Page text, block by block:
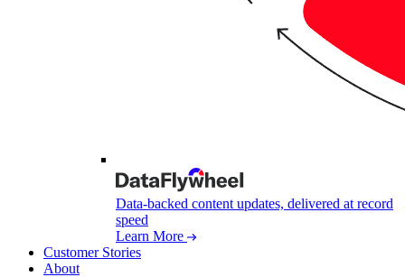
Data-backed content updates, delivered at record
speed
Learn More
Customer Stories
About